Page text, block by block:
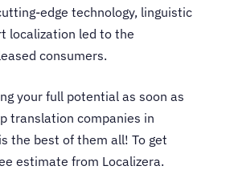
edge technology, linguistic
localization led to the
consumers.
your full potential as soon as
translation companies in
the best of them all! To get
estimate from Localizera.